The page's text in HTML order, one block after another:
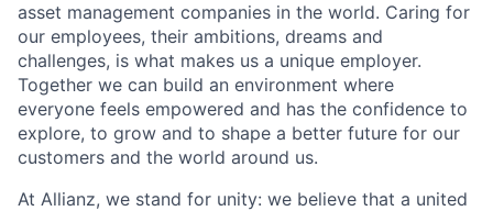
asset management companies in the world. Caring for
our employees, their ambitions, dreams and
challenges, is what makes us a unique employer.
Together we can build an environment where
everyone feels empowered and has the confidence to
explore, to grow and to shape a better future for our
customers and the world around us.
At Allianz, we stand for unity: we believe that a united